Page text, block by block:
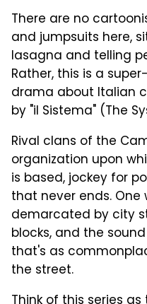
There are no
and jumpsuits here,
lasagna and telling
Rather, this is a
drama about Italian
by "il Sistema" (The
Rival clans of the
organization upon
is based, jockey for
that never ends.
demarcated by city
blocks, and the
that's as
the street.